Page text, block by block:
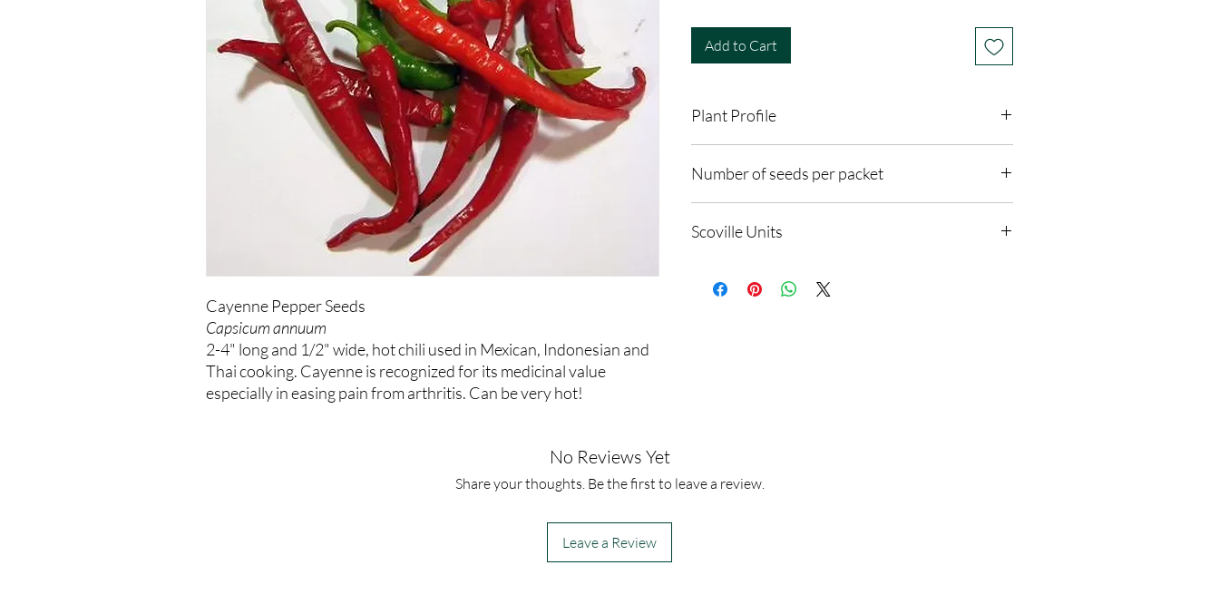
Cayenne Pepper Seeds
Capsicum annuum
2-4" long and 1/2" wide, hot chili used in Mexican, Indonesian and
Thai cooking. Cayenne is recognized for its medicinal value
especially in easing pain from arthritis. Can be very hot!
Add to Cart
Plant Profile
Light Preference: Full Sun
Number of seeds per packet
Scoville Units
No Reviews Yet
Share your thoughts. Be the first to leave a review.
Leave a Review